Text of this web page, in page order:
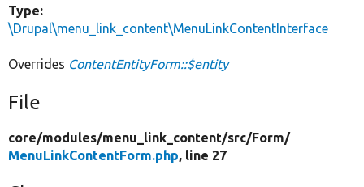
Type:
\Drupal\menu_link_content\MenuLinkContentInterface
Overrides ContentEntityForm::$entity
File
core/modules/menu_link_content/src/Form/
MenuLinkContentForm.php, line 27